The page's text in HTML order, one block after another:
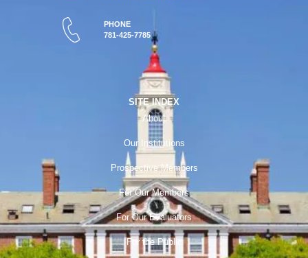
PHONE
781-425-7785
SITE INDEX
About
Our Institutions
Prospective Members
For Our Members
For Our Evaluators
For the Public